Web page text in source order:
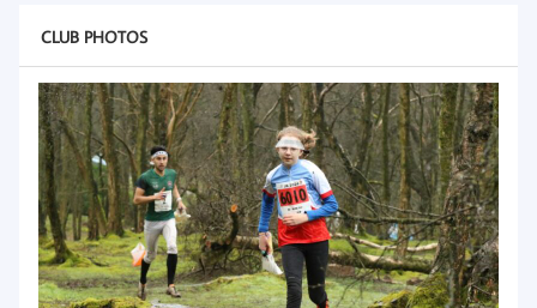
CLUB PHOTOS